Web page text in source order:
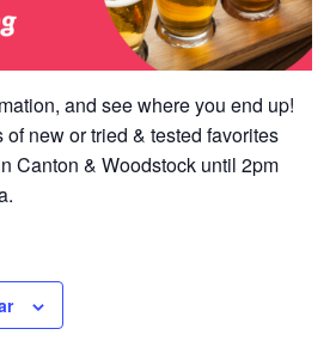
and see where you end up!
new or tried & tested favorites
Canton & Woodstock until 2pm